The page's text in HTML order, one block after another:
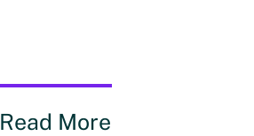
Read More